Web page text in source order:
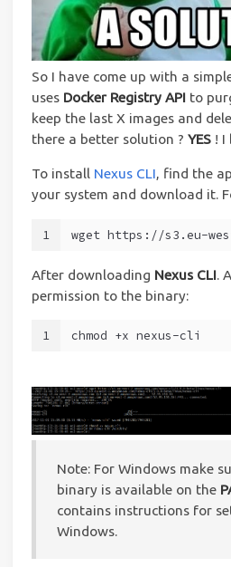
So I have come up with a
uses Docker Registry API to
keep the last X images and
there a better solution ? YES ! I
To install Nexus CLI, find the
your system and download it.
1 wget https://s3.eu-
After downloading Nexus CLI.
permission to the binary:
1 chmod +x nexus-cli
Note: For Windows make
binary is available on the
contains instructions for
Windows.